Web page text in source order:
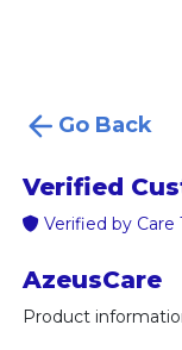
Go Back
Verified
Verified by Care
AzeusCare
Product